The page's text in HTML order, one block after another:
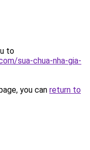
to
sua-chua-nha-gia-
you can return to